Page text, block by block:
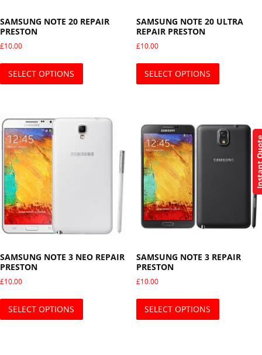
SAMSUNG NOTE 20 REPAIR
PRESTON
£10.00
SELECT OPTIONS
SAMSUNG NOTE 20 ULTRA
REPAIR PRESTON
£10.00
SELECT OPTIONS
SAMSUNG NOTE 3 NEO REPAIR
PRESTON
£10.00
SELECT OPTIONS
SAMSUNG NOTE 3 REPAIR
PRESTON
£10.00
SELECT OPTIONS